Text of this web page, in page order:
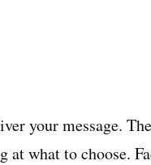
your message.
at what to choose.